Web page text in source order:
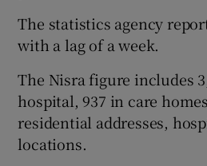
The statistics agency
with a lag of a week.
The Nisra figure includes
hospital, 937 in care
residential addresses,
locations.